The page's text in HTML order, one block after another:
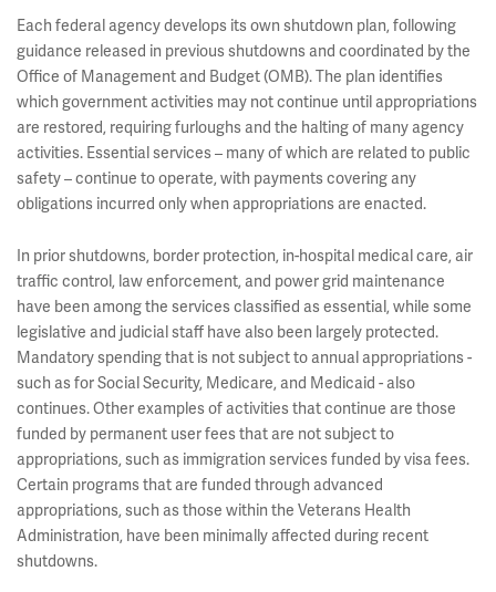
Each federal agency develops its own shutdown plan, following
guidance released in previous shutdowns and coordinated by the
Office of Management and Budget (OMB). The plan identifies
which government activities may not continue until appropriations
are restored, requiring furloughs and the halting of many agency
activities. Essential services – many of which are related to public
safety – continue to operate, with payments covering any
obligations incurred only when appropriations are enacted.
In prior shutdowns, border protection, in-hospital medical care, air
traffic control, law enforcement, and power grid maintenance
have been among the services classified as essential, while some
legislative and judicial staff have also been largely protected.
Mandatory spending that is not subject to annual appropriations -
such as for Social Security, Medicare, and Medicaid - also
continues. Other examples of activities that continue are those
funded by permanent user fees that are not subject to
appropriations, such as immigration services funded by visa fees.
Certain programs that are funded through advanced
appropriations, such as those within the Veterans Health
Administration, have been minimally affected during recent
shutdowns.